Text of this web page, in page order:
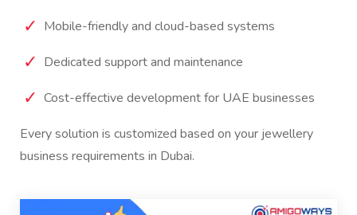
Mobile-friendly and cloud-based systems
Dedicated support and maintenance
Cost-effective development for UAE businesses
Every solution is customized based on your jewellery
business requirements in Dubai.